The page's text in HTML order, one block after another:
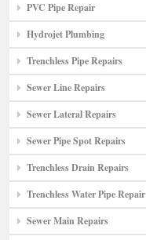
PVC Pipe Repair
Hydrojet Plumbing
Trenchless Pipe Repairs
Sewer Line Repairs
Sewer Lateral Repairs
Sewer Pipe Spot Repairs
Trenchless Drain Repairs
Trenchless Water Pipe Repair
Sewer Main Repairs